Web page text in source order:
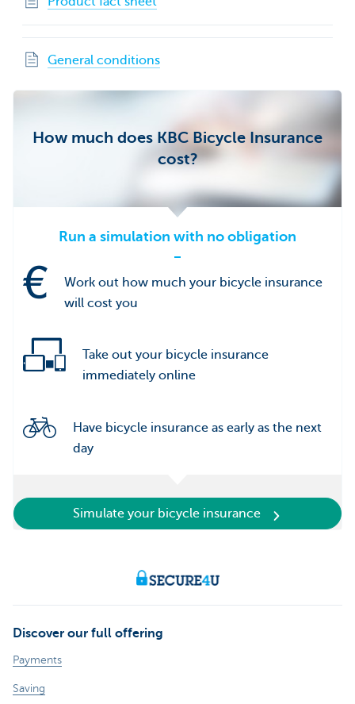
General conditions
How much does KBC Bicycle Insurance
cost?
Run a simulation with no obligation
Work out how much your bicycle insurance
will cost you
Take out your bicycle insurance
immediately online
Have bicycle insurance as early as the next
day
Simulate your bicycle insurance
Discover our full offering
Payments
Saving